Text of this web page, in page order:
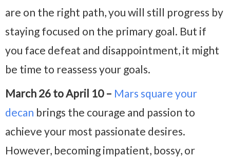
are on the right path, you will still progress by
staying focused on the primary goal. But if
you face defeat and disappointment, it might
be time to reassess your goals.
March 26 to April 10 – Mars square your
decan brings the courage and passion to
achieve your most passionate desires.
However, becoming impatient, bossy, or